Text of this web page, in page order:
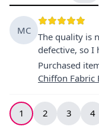
MC
The quality is
defective, so I
Purchased
Chiffon Fabric
1 2 3 4